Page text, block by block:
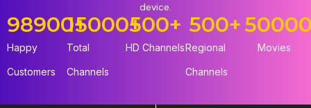
device.
Happy
Customers
98900+
Total
Channels
15000+
HD Channels
500+
Regional
Channels
500+
Movies